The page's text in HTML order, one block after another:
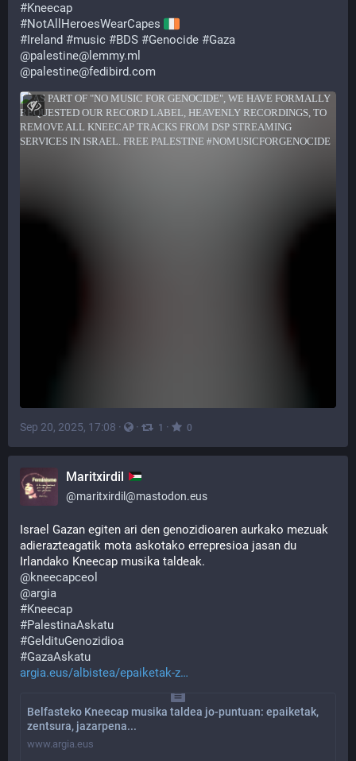
#Kneecap
#NotAllHeroesWearCapes
#Ireland #music #BDS #Genocide #Gaza
@palestine@lemmy.ml
@palestine@fedibird.com
Sep 20, 2025, 17:08 · · 1 · 0
Maritxirdil
@maritxirdil@mastodon.eus
Israel Gazan egiten ari den genozidioaren aurkako mezuak
adierazteagatik mota askotako errepresioa jasan du
Irlandako Kneecap musika taldeak.
@kneecapceol
@argia
#Kneecap
#PalestinaAskatu
#GeldituGenozidioa
#GazaAskatu
argia.eus/albistea/epaiketak-z
Belfasteko Kneecap musika taldea jo-puntuan: epaiketak,
zentsura, jazarpena...
www.argia.eus